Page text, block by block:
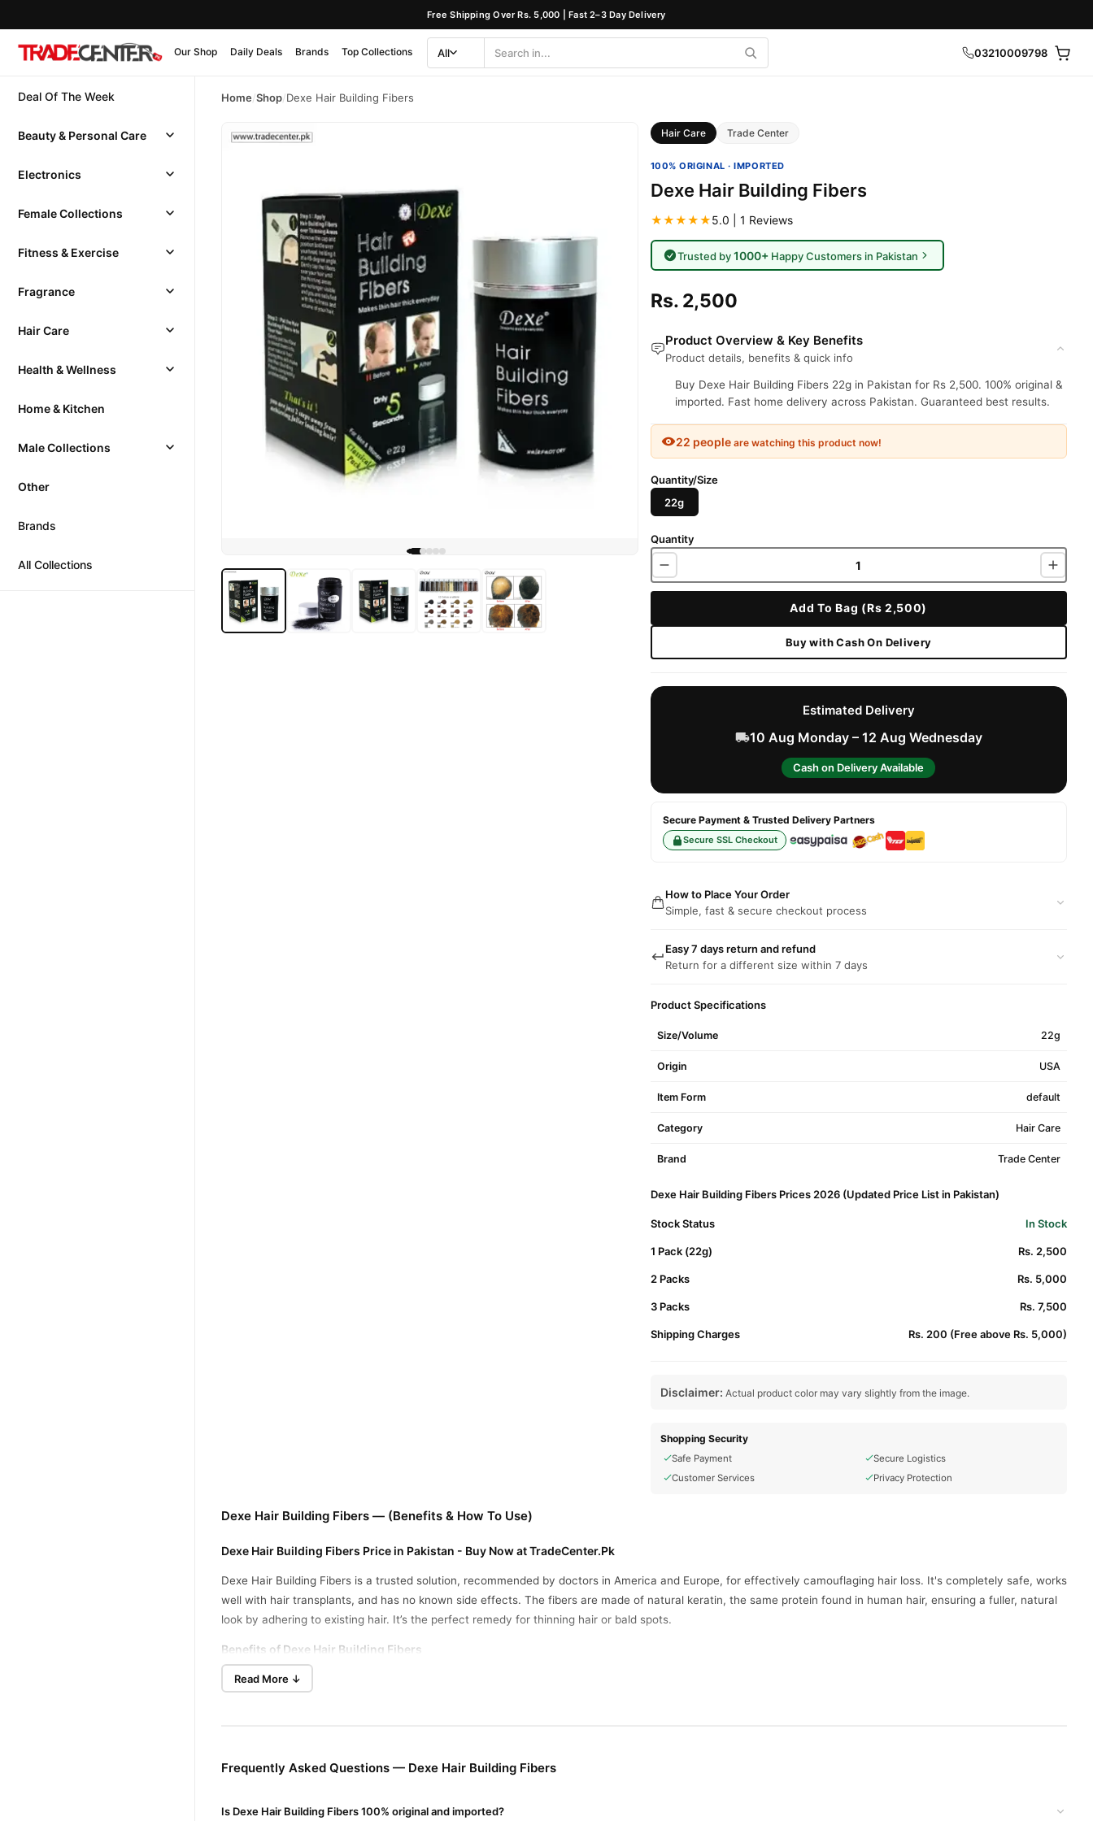
Free Shipping Over Rs. 5,000 | Fast 2–3 Day Delivery
Our Shop Daily Deals Brands Top Collections
Category
All
Search 03210009798
Deal Of The Week
Beauty & Personal Care
Electronics
Female Collections
Fitness & Exercise
Fragrance
Hair Care
Health & Wellness
Home & Kitchen
Male Collections
Other
Brands
All Collections
Home/Shop/Dexe Hair Building Fibers
Hair Care Trade Center
100% ORIGINAL · IMPORTED
Dexe Hair Building Fibers
★★★★★5.0 | 1 Reviews
Trusted by1000+ Happy Customers in Pakistan
Rs. 2,500
Product Overview & Key Benefits
Product details, benefits & quick info
Buy Dexe Hair Building Fibers 22g in Pakistan for Rs 2,500. 100% original &
imported. Fast home delivery across Pakistan. Guaranteed best results.
22 peopleare watching this product now!
Quantity/Size
22g
Quantity
Add To Bag (Rs 2,500)
Buy with Cash On Delivery
Estimated Delivery
10 Aug Monday – 12 Aug Wednesday
Cash on Delivery Available
Secure Payment & Trusted Delivery Partners
Secure SSL Checkout
How to Place Your Order
Simple, fast & secure checkout process
Easy 7 days return and refund
Return for a different size within 7 days
Product Specifications
Size/Volume 22g
Origin USA
Item Form default
Category Hair Care
Brand Trade Center
Dexe Hair Building Fibers Prices 2026 (Updated Price List in Pakistan)
Stock Status In Stock
1 Pack (22g) Rs. 2,500
2 Packs Rs. 5,000
3 Packs Rs. 7,500
Shipping Charges Rs. 200 (Free above Rs. 5,000)
Disclaimer: Actual product color may vary slightly from the image.
Shopping Security
Safe Payment
Secure Logistics
Customer Services
Privacy Protection
Dexe Hair Building Fibers — (Benefits & How To Use)
Dexe Hair Building Fibers Price in Pakistan - Buy Now at TradeCenter.Pk
Dexe Hair Building Fibers is a trusted solution, recommended by doctors in America and Europe, for effectively camouflaging hair loss. It's completely safe, works
well with hair transplants, and has no known side effects. The fibers are made of natural keratin, the same protein found in human hair, ensuring a fuller, natural
look by adhering to existing hair. It’s the perfect remedy for thinning hair or bald spots.
Benefits of Dexe Hair Building Fibers
Natural Keratin Fibers
: Lasts through rain, wind, and sports.
Read More ↓
Frequently Asked Questions — Dexe Hair Building Fibers
Is Dexe Hair Building Fibers 100% original and imported?